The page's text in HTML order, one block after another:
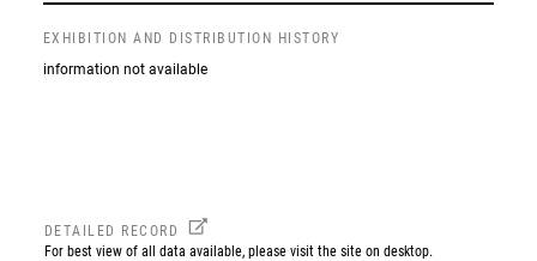
EXHIBITION AND DISTRIBUTION HISTORY
information not available
DETAILED RECORD
For best view of all data available, please visit the site on desktop.